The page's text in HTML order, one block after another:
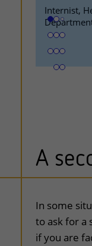
Internist,
A
In some
to ask for a
if you are